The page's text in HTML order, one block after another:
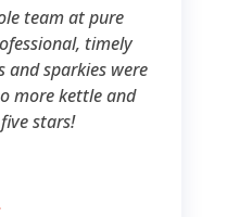
team at pure
timely
and sparkies were
more kettle and
stars!